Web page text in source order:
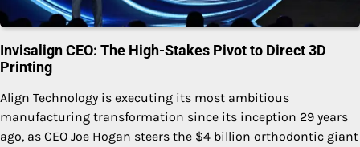
Invisalign CEO: The High-Stakes Pivot to Direct 3D
Printing
Align Technology is executing its most ambitious
manufacturing transformation since its inception 29 years
ago, as CEO Joe Hogan steers the $4 billion orthodontic giant